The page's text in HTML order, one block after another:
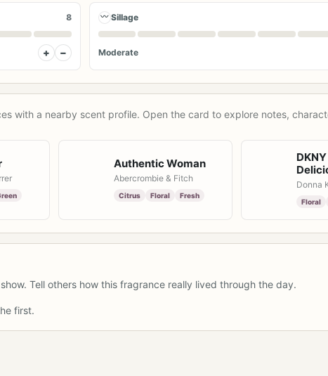
8
+ −
〰 Sillage
Moderate
with a nearby scent profile. Open the card to explore notes,
Authentic Woman
Abercrombie & Fitch
Citrus Floral Fresh
Donna
Floral
Tell others how this fragrance really lived through the day.
first.